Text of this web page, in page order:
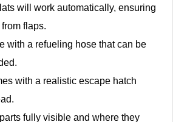
will work automatically, ensuring
flaps.
with a refueling hose that can be
with a realistic escape hatch
fully visible and where they